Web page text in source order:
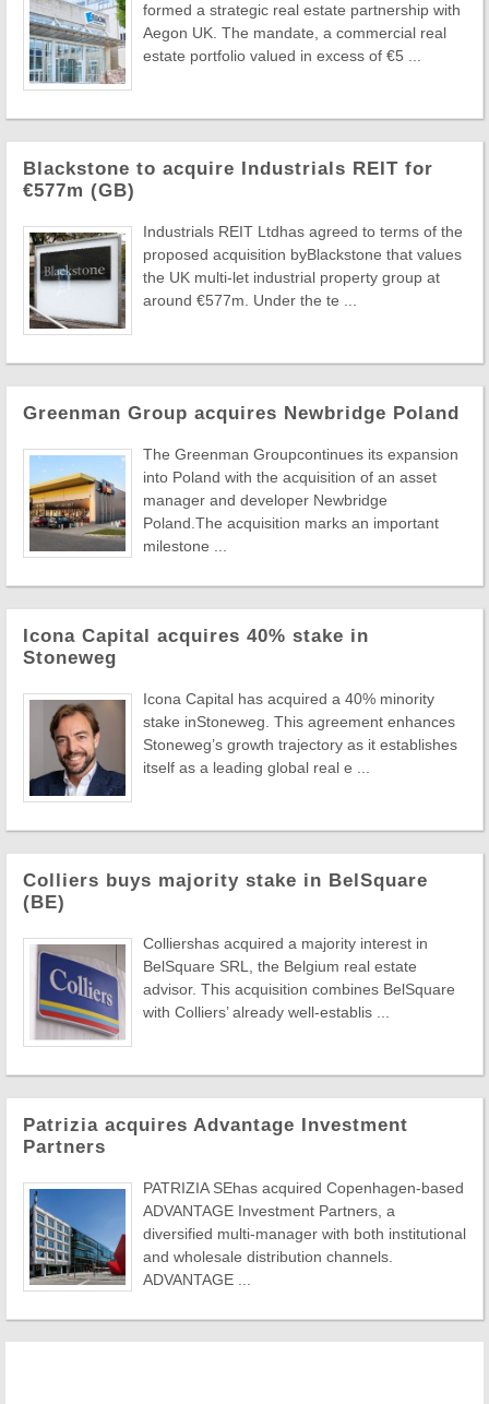
formed a strategic real estate partnership with
Aegon UK. The mandate, a commercial real
estate portfolio valued in excess of €5 ...
Blackstone to acquire Industrials REIT for
€577m (GB)
Industrials REIT Ltdhas agreed to terms of the
proposed acquisition byBlackstone that values
the UK multi-let industrial property group at
around €577m. Under the te ...
Greenman Group acquires Newbridge Poland
The Greenman Groupcontinues its expansion
into Poland with the acquisition of an asset
manager and developer Newbridge
Poland.The acquisition marks an important
milestone ...
Icona Capital acquires 40% stake in
Stoneweg
Icona Capital has acquired a 40% minority
stake inStoneweg. This agreement enhances
Stoneweg’s growth trajectory as it establishes
itself as a leading global real e ...
Colliers buys majority stake in BelSquare
(BE)
Colliershas acquired a majority interest in
BelSquare SRL, the Belgium real estate
advisor. This acquisition combines BelSquare
with Colliers’ already well-establis ...
Patrizia acquires Advantage Investment
Partners
PATRIZIA SEhas acquired Copenhagen-based
ADVANTAGE Investment Partners, a
diversified multi-manager with both institutional
and wholesale distribution channels.
ADVANTAGE ...